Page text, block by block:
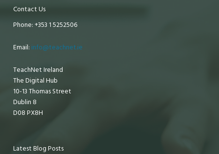
Contact Us
Phone: +353 1 5252506
Email: info@teachnet.ie
TeachNet Ireland
The Digital Hub
10-13 Thomas Street
Dublin 8
D08 PX8H
Latest Blog Posts